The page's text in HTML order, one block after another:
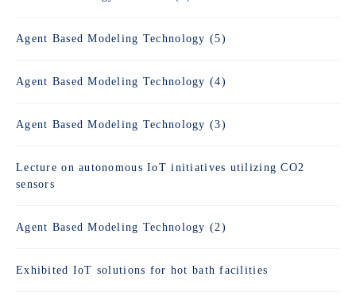
Agent Based Modeling Technology (5)
Agent Based Modeling Technology (4)
Agent Based Modeling Technology (3)
Lecture on autonomous IoT initiatives utilizing CO2
sensors
Agent Based Modeling Technology (2)
Exhibited IoT solutions for hot bath facilities